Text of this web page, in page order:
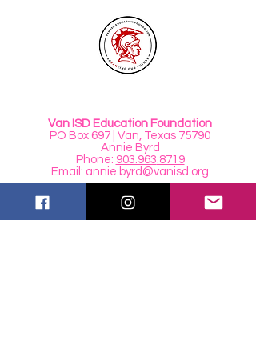
Van ISD Education Foundation
PO Box 697 | Van, Texas 75790
Annie Byrd
Phone: 903.963.8719
Email: annie.byrd@vanisd.org